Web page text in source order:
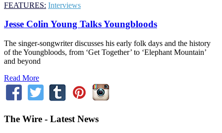
FEATURES: Interviews
Jesse Colin Young Talks Youngbloods
The singer-songwriter discusses his early folk days and the history
of the Youngbloods, from ‘Get Together’ to ‘Elephant Mountain’
and beyond
Read More
The Wire - Latest News